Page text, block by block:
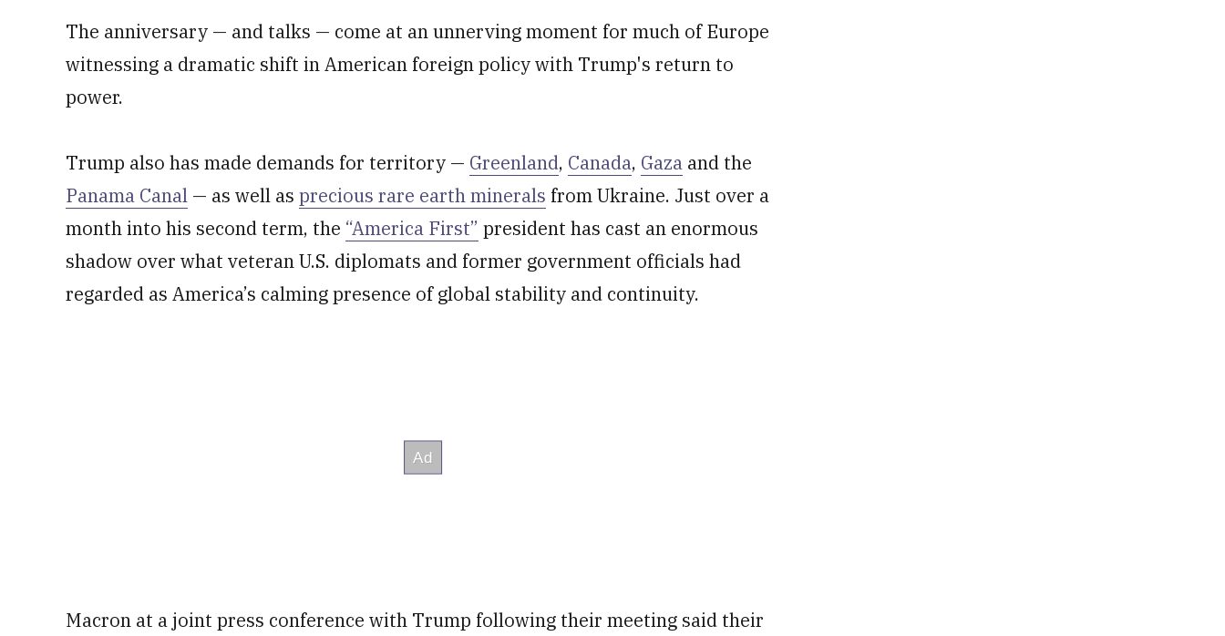
The anniversary — and talks — come at an unnerving moment for much of Europe
witnessing a dramatic shift in American foreign policy with Trump's return to
power.
Trump also has made demands for territory — Greenland, Canada, Gaza and the
Panama Canal — as well as precious rare earth minerals from Ukraine. Just over a
month into his second term, the “America First” president has cast an enormous
shadow over what veteran U.S. diplomats and former government officials had
regarded as America’s calming presence of global stability and continuity.
Macron at a joint press conference with Trump following their meeting said their